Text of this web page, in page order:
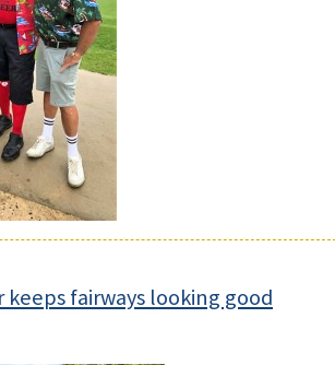
fairways looking good